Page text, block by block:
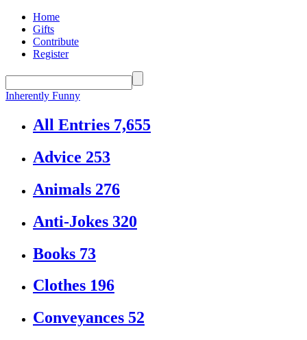
Home
Gifts
Contribute
Register
Inherently Funny
All Entries 7,655
Advice 253
Animals 276
Anti-Jokes 320
Books 73
Clothes 196
Conveyances 52